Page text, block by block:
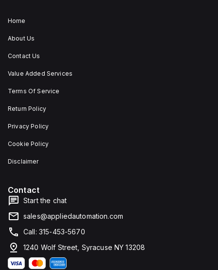
Home
About Us
Contact Us
Value Added Services
Terms Of Service
Return Policy
Privacy Policy
Cookie Policy
Disclaimer
Contact
Start the chat
sales@appliedautomation.com
Call: 315-453-5670
1240 Wolf Street, Syracuse NY 13208